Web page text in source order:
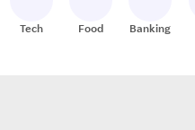
Tech Food Banking